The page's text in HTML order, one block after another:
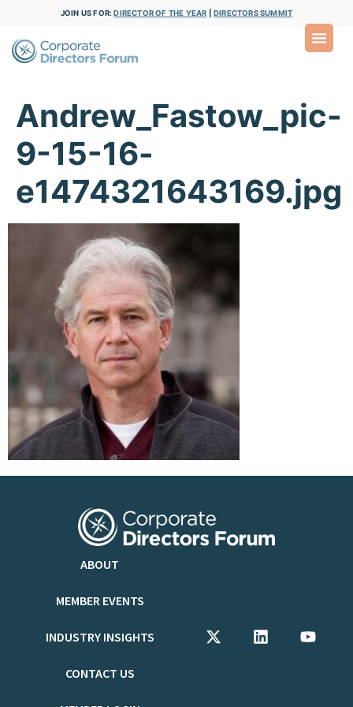
JOIN US FOR:DIRECTOR OF THE YEAR DIRECTORS SUMMIT
Andrew_Fastow_pic-
9-15-16-
e1474321643169.jpg
ABOUT
MEMBER EVENTS
INDUSTRY INSIGHTS
CONTACT US